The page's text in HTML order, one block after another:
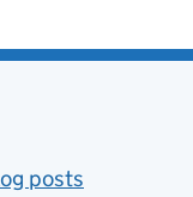
posts